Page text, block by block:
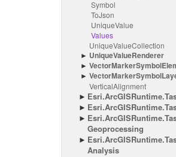
Symbol
ToJson
UniqueValue
Values
UniqueValueCollection
UniqueValueRenderer
VectorMarkerSymbol
VectorMarkerSymbol
VerticalAlignment
Esri.ArcGISRuntime.
Esri.ArcGISRuntime.
Esri.ArcGISRuntime.
Geoprocessing
Esri.ArcGISRuntime.
Analysis